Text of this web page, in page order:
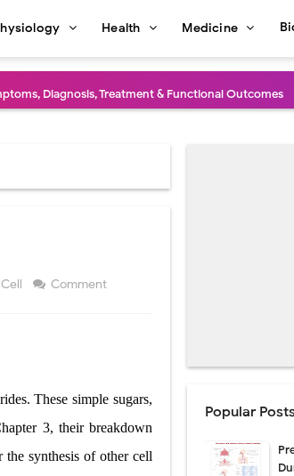
Health Medicine
Diagnosis, Treatment & Functional Outcomes
vs Wedge Resection Explained
Benefits, Indications, Risks, Recovery &
Benefits, Risks, Recovery, and NETT Trial Explained
Treatment, and Long-Term Management
Causes, Diagnosis & Treatment Guide
Cell Comment
These simple sugars,
3, their breakdown
synthesis of other cell
Popular